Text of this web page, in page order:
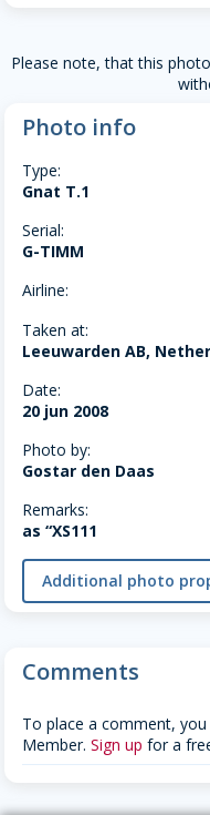
Please note, that this
Photo info
Type:
Gnat T.1
Serial:
G-TIMM
Airline:
Taken at:
Leeuwarden AB,
Date:
20 jun 2008
Photo by:
Gostar den Daas
Remarks:
as “XS111
Additional photo
Comments
To place a comment,
Member. Sign up for a